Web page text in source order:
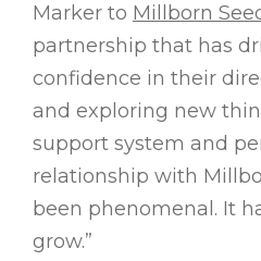
Marker to Millborn
partnership that has
confidence in their
and exploring new
support system and
relationship with
been phenomenal. It
grow.”